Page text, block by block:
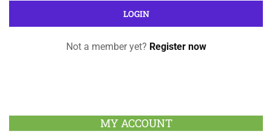
Not a member yet? Register now
MY ACCOUNT